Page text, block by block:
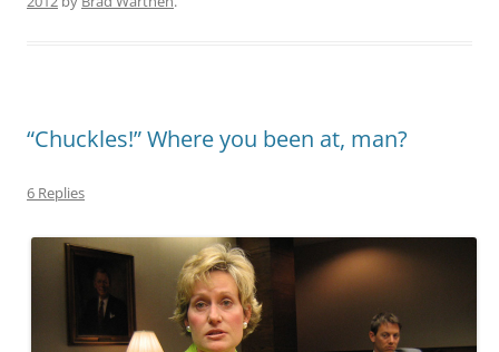
“Chuckles!” Where you been at, man?
6 Replies